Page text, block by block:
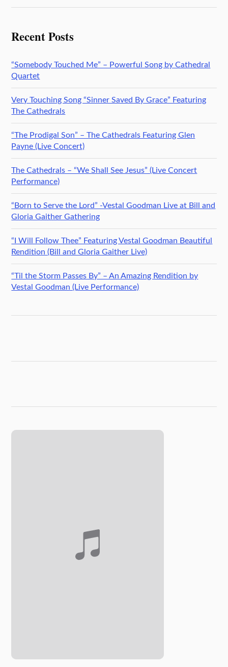
Recent Posts
“Somebody Touched Me” – Powerful Song by Cathedral
Quartet
Very Touching Song “Sinner Saved By Grace” Featuring
The Cathedrals
“The Prodigal Son” – The Cathedrals Featuring Glen
Payne (Live Concert)
The Cathedrals – “We Shall See Jesus” (Live Concert
Performance)
“Born to Serve the Lord” -Vestal Goodman Live at Bill and
Gloria Gaither Gathering
“I Will Follow Thee” Featuring Vestal Goodman Beautiful
Rendition (Bill and Gloria Gaither Live)
“Til the Storm Passes By” – An Amazing Rendition by
Vestal Goodman (Live Performance)